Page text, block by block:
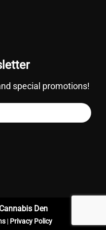
special promotions!
Den
| Privacy Policy